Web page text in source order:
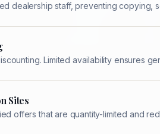
dealership staff, preventing copying,
Limited availability ensures
Sites
offers that are quantity-limited and